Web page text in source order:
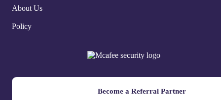
About Us
Policy
Become a Referral Partner